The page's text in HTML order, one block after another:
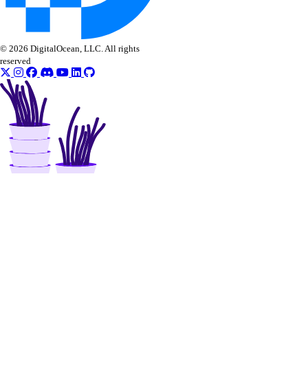
© 2026 DigitalOcean, LLC. All rights
reserved